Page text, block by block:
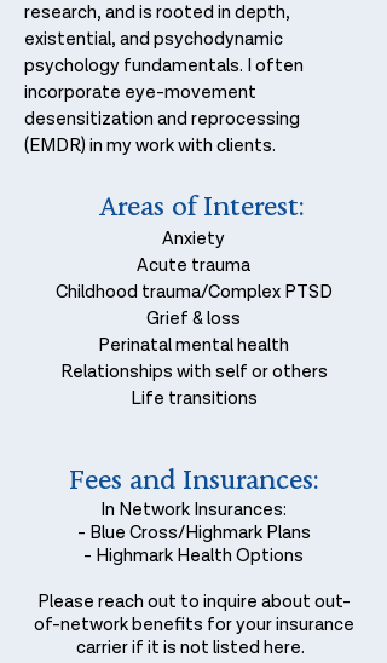
research, and is rooted in depth,
existential, and psychodynamic
psychology fundamentals. I often
incorporate eye-movement
desensitization and reprocessing
(EMDR) in my work with clients.
Areas ofInterest:
Anxiety
Acute trauma
Childhood trauma/Complex PTSD
Grief & loss
Perinatal mental health
Relationships with self or others
Life transitions
Fees and Insurances:
In Network Insurances:
- Blue Cross/Highmark Plans
- Highmark Health Options
Please reach out to inquire about out-
of-network benefits for your insurance
carrier if it is not listed here.